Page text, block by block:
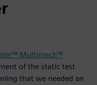
Multimech™
of the static test
that we needed an